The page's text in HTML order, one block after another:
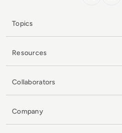
Topics
Resources
Collaborators
Company